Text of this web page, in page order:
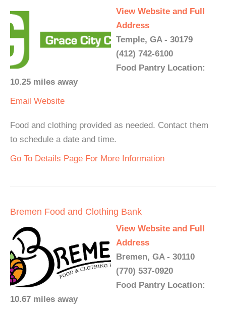
View Website and Full
Address
Temple, GA - 30179
(412) 742-6100
Food Pantry Location:
10.25 miles away
Email Website
Food and clothing provided as needed. Contact them
to schedule a date and time.
Go To Details Page For More Information
Bremen Food and Clothing Bank
View Website and Full
Address
Bremen, GA - 30110
(770) 537-0920
Food Pantry Location:
10.67 miles away